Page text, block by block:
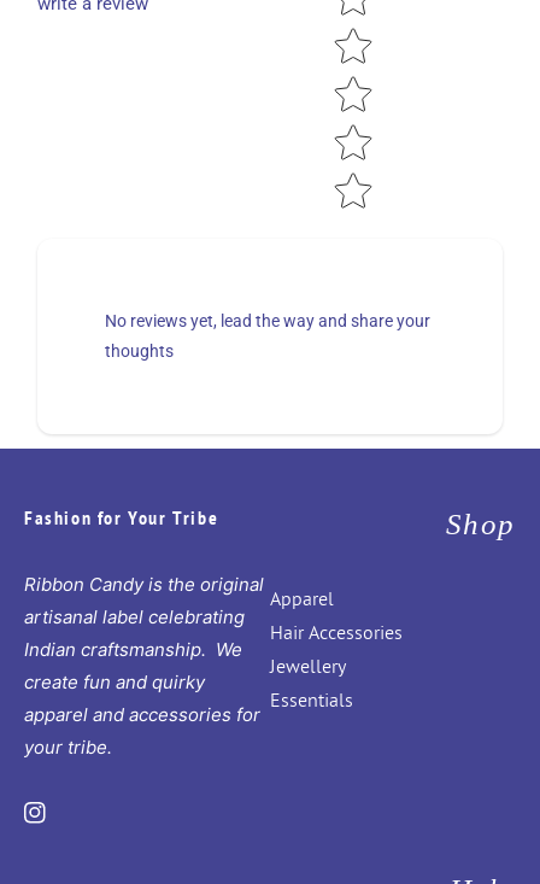
No reviews yet, lead the way and share your
thoughts
Fashion for Your Tribe
Ribbon Candy is the original
artisanal label celebrating
Indian craftsmanship. We
create fun and quirky
apparel and accessories for
your tribe.
Instagram
Shop
Apparel
Hair Accessories
Jewellery
Essentials